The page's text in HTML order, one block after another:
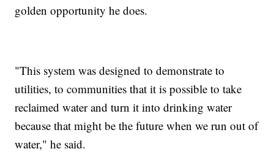
golden opportunity he does.
"This system was designed to demonstrate to
utilities, to communities that it is possible to take
reclaimed water and turn it into drinking water
because that might be the future when we run out of
water," he said.